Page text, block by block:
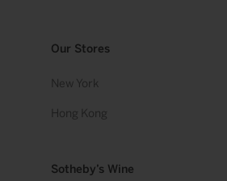
Our Stores
New York
Hong Kong
Sotheby’s Wine